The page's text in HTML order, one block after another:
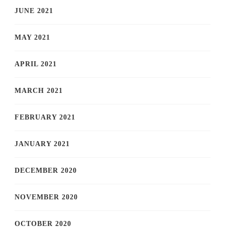
JUNE 2021
MAY 2021
APRIL 2021
MARCH 2021
FEBRUARY 2021
JANUARY 2021
DECEMBER 2020
NOVEMBER 2020
OCTOBER 2020